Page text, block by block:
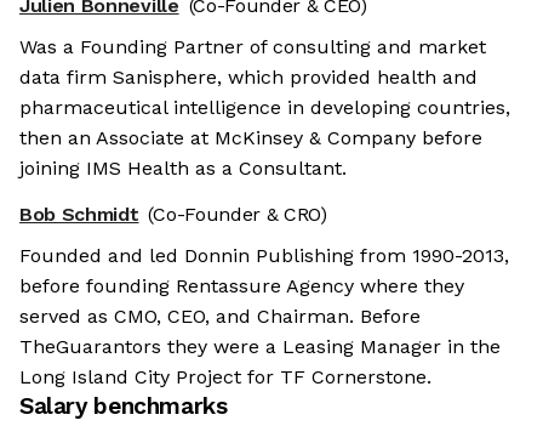
Julien Bonneville (Co-Founder & CEO)
Was a Founding Partner of consulting and market
data firm Sanisphere, which provided health and
pharmaceutical intelligence in developing countries,
then an Associate at McKinsey & Company before
joining IMS Health as a Consultant.
Bob Schmidt (Co-Founder & CRO)
Founded and led Donnin Publishing from 1990-2013,
before founding Rentassure Agency where they
served as CMO, CEO, and Chairman. Before
TheGuarantors they were a Leasing Manager in the
Long Island City Project for TF Cornerstone.
Salary benchmarks